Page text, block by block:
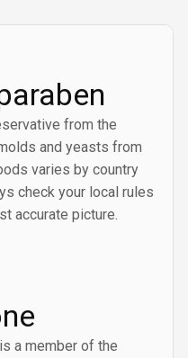
from the
and yeasts from
varies by country
check your local rules
accurate picture.
a member of the